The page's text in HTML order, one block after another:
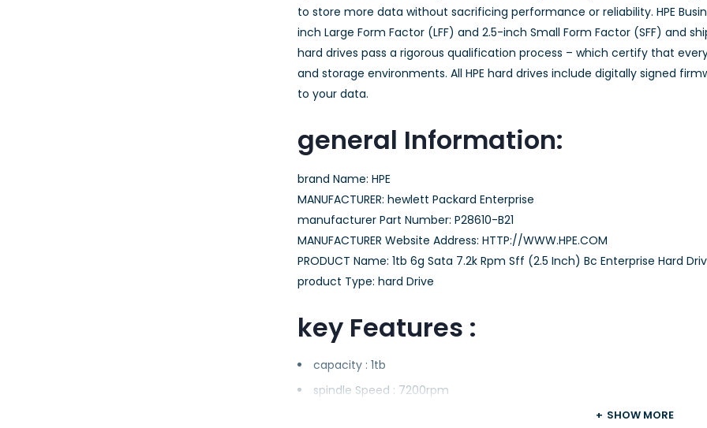
to store more data without sacrificing performance or reliability. HPE
inch Large Form Factor (LFF) and 2.5-inch Small Form Factor (SFF) and
hard drives pass a rigorous qualification process – which certify that
and storage environments. All HPE hard drives include digitally signed
to your data.
general Information:
brand Name: HPE
MANUFACTURER: hewlett Packard Enterprise
manufacturer Part Number: P28610-B21
MANUFACTURER Website Address: HTTP://WWW.HPE.COM
PRODUCT Name: 1tb 6g Sata 7.2k Rpm Sff (2.5 Inch) Bc Enterprise Hard
product Type: hard Drive
key Features :
capacity : 1tb
spindle Speed : 7200rpm
SHOW MORE